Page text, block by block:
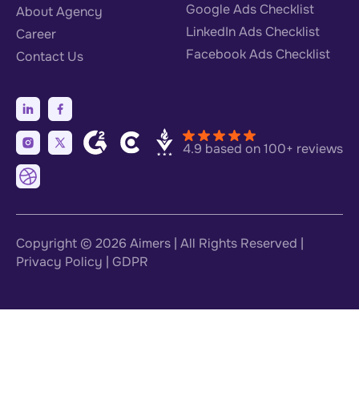
About Agency
Career
Contact Us
Google Ads Checklist
LinkedIn Ads Checklist
Facebook Ads Checklist
4.9 based on 100+ reviews
Copyright © 2026 Aimers | All Rights Reserved |
Privacy Policy
GDPR